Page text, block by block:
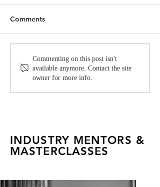
FAD Alumna Rachel
Pachuau Shoots an
Editorial for Vogue India
Comments
Commenting on this post isn't
available anymore. Contact the site
owner for more info.
INDUSTRY MENTORS &
MASTERCLASSES